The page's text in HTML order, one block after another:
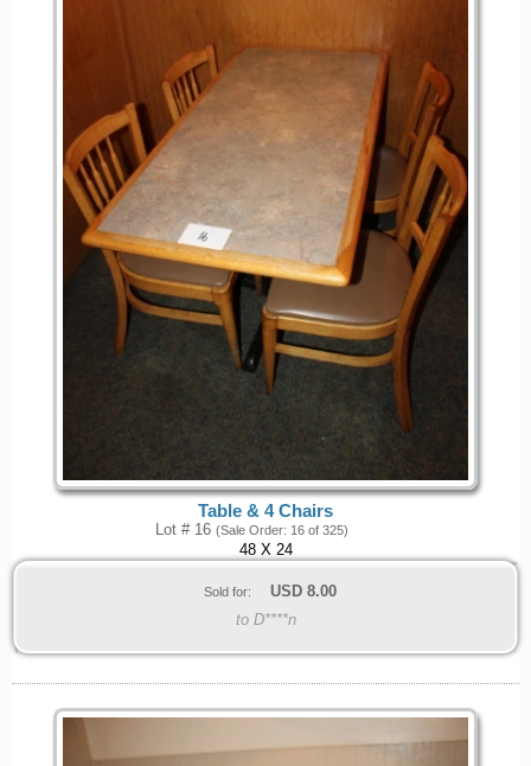
Table & 4 Chairs
Lot # 16 (Sale Order: 16 of 325)
48 X 24
Sold for: USD 8.00
to D****n